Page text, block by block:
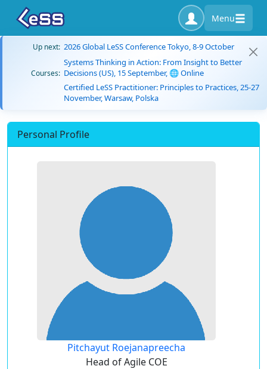
Menu
Up next: 2026 Global LeSS Conference Tokyo, 8-9 October
Courses:
Systems Thinking in Action: From Insight to Better
Decisions (US), 15 September, 🌐 Online
Certified LeSS Practitioner: Principles to Practices, 25-27
November, Warsaw, Polska
Personal Profile
Pitchayut Roejanapreecha
Head of Agile COE